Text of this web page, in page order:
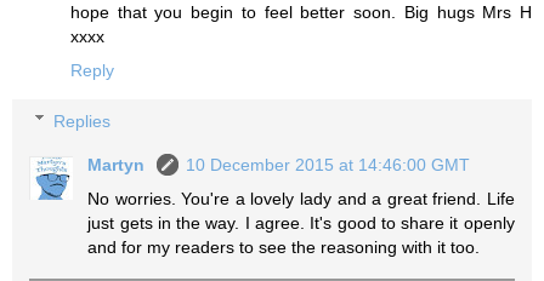
hope that you begin to feel better soon. Big hugs Mrs H
xxxx
Reply
Replies
Martyn
10 December 2015 at 14:46:00 GMT
No worries. You're a lovely lady and a great friend. Life
just gets in the way. I agree. It's good to share it openly
and for my readers to see the reasoning with it too.